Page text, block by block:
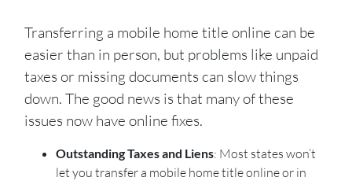
Transferring a mobile home title online can be
easier than in person, but problems like unpaid
taxes or missing documents can slow things
down. The good news is that many of these
issues now have online fixes.
Outstanding Taxes and Liens: Most states won’t
let you transfer a mobile home title online or in